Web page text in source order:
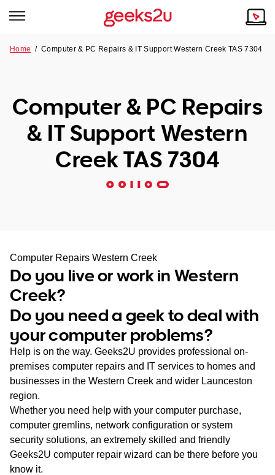
Tech emergency?
Our Remote IT Support Service is the answer.
NSW
SA
WA
TAS
NT
Our Story
Reviews
Our Customers
Home /Computer & PC Repairs & IT Support Western Creek TAS 7304
Computer & PC Repairs
& IT Support Western
Creek TAS 7304
Computer Repairs Western Creek
Do you live or work in Western
Creek?
Do you need a geek to deal with
your computer problems?
Help is on the way. Geeks2U provides professional on-
premises computer repairs and IT services to homes and
businesses in the Western Creek and wider Launceston
region.
Whether you need help with your computer purchase,
computer gremlins, network configuration or system
security solutions, an extremely skilled and friendly
Geeks2U computer repair wizard can be there before you
know it.